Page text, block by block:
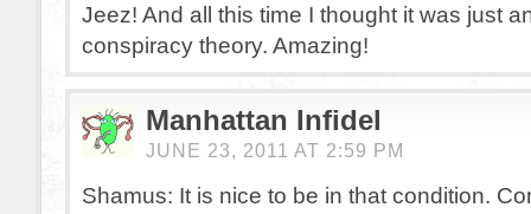
Jeez! And all this time I thought it was just
conspiracy theory. Amazing!
Manhattan Infidel
JUNE 23, 2011 AT 2:59 PM
Shamus: It is nice to be in that condition.